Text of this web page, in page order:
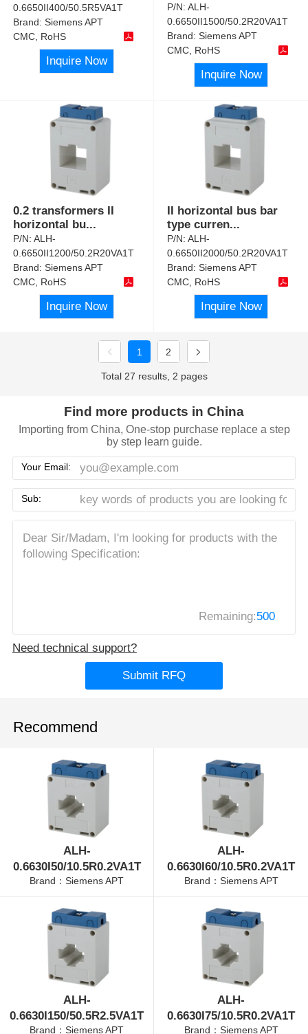
0.6650II400/50.5R5VA1T
Brand:Siemens APT
CMC, RoHS
Inquire Now
P/N:ALH-
0.6650II1500/50.2R20VA1T
Brand:Siemens APT
CMC, RoHS
Inquire Now
0.2 transformers II
horizontal bu...
P/N:ALH-
0.6650II1200/50.2R20VA1T
Brand:Siemens APT
CMC, RoHS
Inquire Now
II horizontal bus bar
type curren...
P/N:ALH-
0.6650II2000/50.2R20VA1T
Brand:Siemens APT
CMC, RoHS
Inquire Now
1 2
Total 27 results, 2 pages
Find more products in China
Importing from China, One-stop purchase replace a step
by step learn guide.
Your Email:
Sub:
Remaining:500
Need technical support?
Submit RFQ
Recommend
ALH-
0.6630I50/10.5R0.2VA1T
Brand：Siemens APT
ALH-
0.6630I60/10.5R0.2VA1T
Brand：Siemens APT
ALH-
0.6630I150/50.5R2.5VA1T
Brand：Siemens APT
ALH-
0.6630I75/10.5R0.2VA1T
Brand：Siemens APT